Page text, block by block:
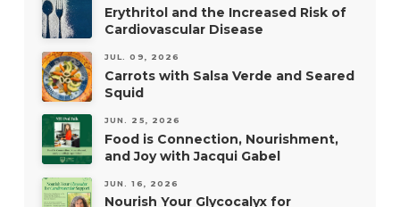
Erythritol and the Increased Risk of
Cardiovascular Disease
JUL. 09, 2026
Carrots with Salsa Verde and Seared
Squid
JUN. 25, 2026
Food is Connection, Nourishment,
and Joy with Jacqui Gabel
JUN. 16, 2026
Nourish Your Glycocalyx for